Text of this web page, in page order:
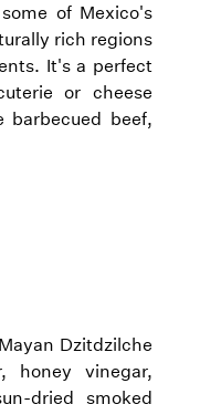
of Mexico's
rich regions
It's a perfect
or cheese
beef,
Dzitdzilche
honey vinegar,
dried smoked